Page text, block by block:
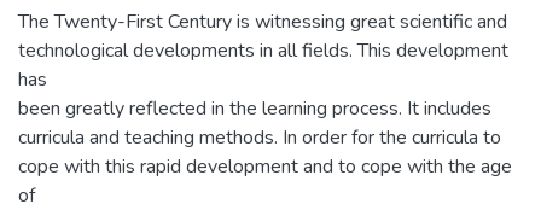
The Twenty-First Century is witnessing great scientific and
technological developments in all fields. This development
has
been greatly reflected in the learning process. It includes
curricula and teaching methods. In order for the curricula to
cope with this rapid development and to cope with the age
of